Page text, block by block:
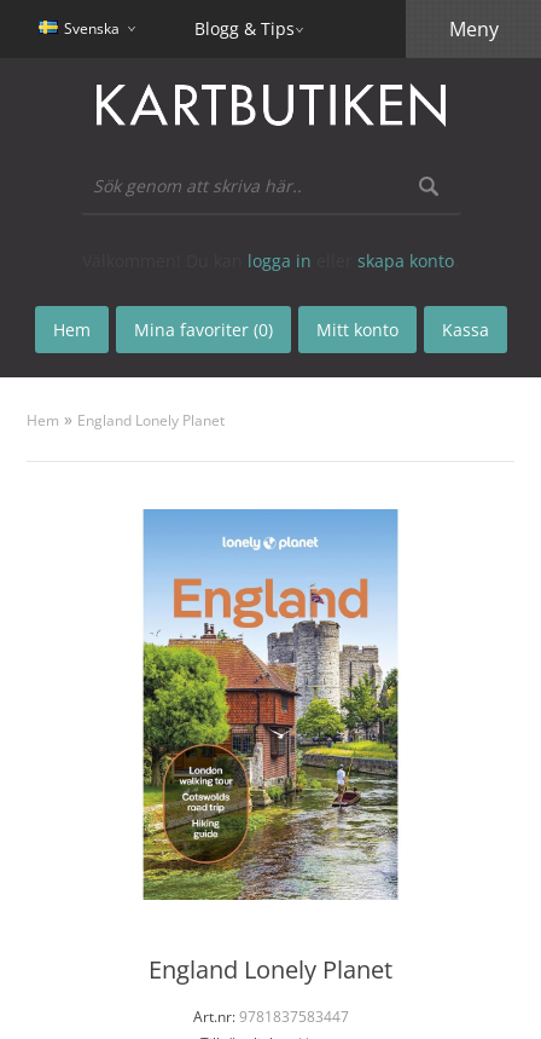
Svenska Blogg & Tips
logga in skapa konto
Hem Mina favoriter (0) Mitt konto Kassa
Meny
Hem » England Lonely Planet
England Lonely Planet
Art.nr:9781837583447